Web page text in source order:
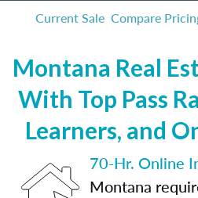
Current Sale Compare
Montana Real
With Top Pass
Learners, and
70-Hr. Online
Montana